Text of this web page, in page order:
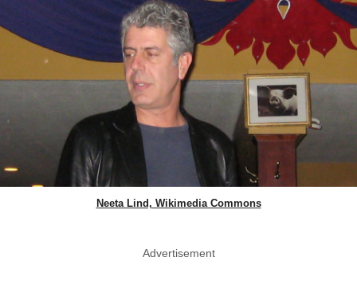
Neeta Lind, Wikimedia Commons
Advertisement